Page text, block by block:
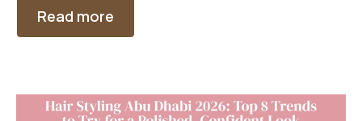
Read more